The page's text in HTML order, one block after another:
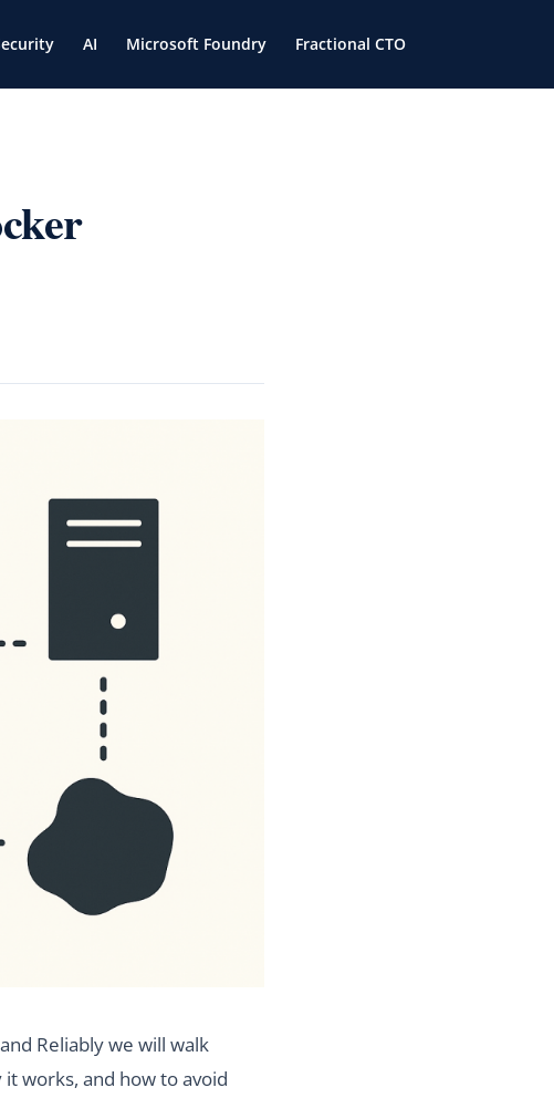
AI Microsoft Foundry Fractional CTO
Reliably we will walk
works, and how to avoid